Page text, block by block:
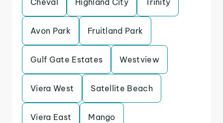
Cheval Highland City Trinity
Avon Park Fruitland Park
Gulf Gate Estates Westview
Viera West Satellite Beach
Viera East Mango